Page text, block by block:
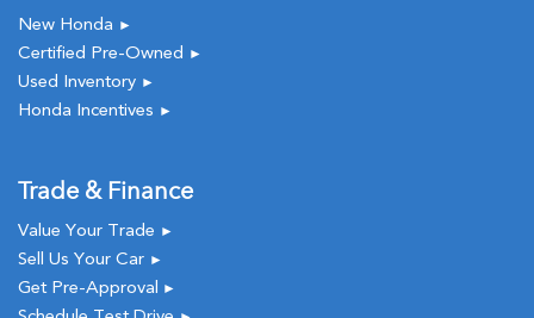
New Honda ►
Certified Pre-Owned ►
Used Inventory ►
Honda Incentives ►
Trade & Finance
Value Your Trade ►
Sell Us Your Car ►
Get Pre-Approval ►